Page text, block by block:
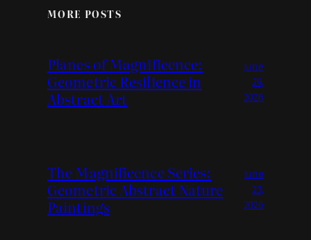
MORE POSTS
Planes of Magnificence:
Geometric Resilience in
Abstract Art
June
29,
2026
The Magnificence Series:
Geometric Abstract Nature
Paintings
June
23,
2026